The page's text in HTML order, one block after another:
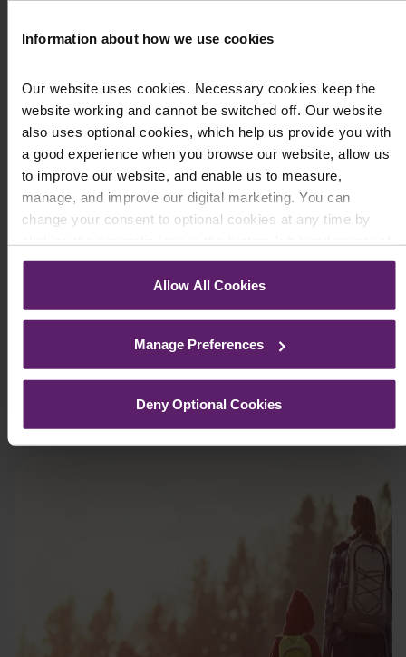
Information about how we use cookies
Our website uses cookies. Necessary cookies keep the
website working and cannot be switched off. Our website
also uses optional cookies, which help us provide you with
a good experience when you browse our website, allow us
to improve our website, and enable us to measure,
manage, and improve our digital marketing. You can
change your consent to optional cookies at any time by
your browser.
See ourCookie Policyfor details of the individual cookies
Allow All Cookies
Manage Preferences
Deny Optional Cookies
ACCIDENTS AT WORK
Accidents in Construction
In October 2019 the Health and Safety Executive
recorded statistics indicating that the rate of non
fatal accidents had risen for the first ...